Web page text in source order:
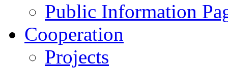
Public Information
Cooperation
Projects